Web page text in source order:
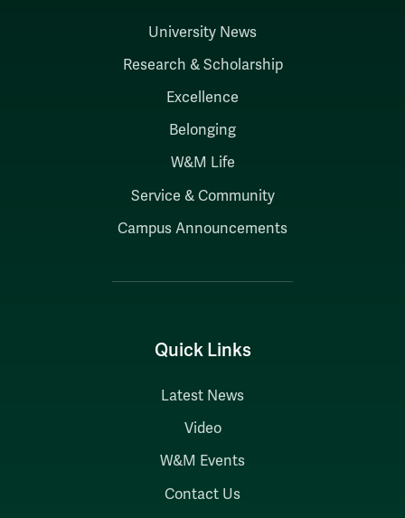
University News
Research & Scholarship
Excellence
Belonging
W&M Life
Service & Community
Campus Announcements
Quick Links
Latest News
Video
W&M Events
Contact Us